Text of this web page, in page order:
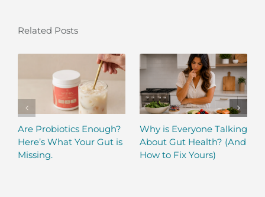
Related Posts
Are Probiotics Enough?
Here’s What Your Gut is
Missing.
Why is Everyone Talking
About Gut Health? (And
How to Fix Yours)